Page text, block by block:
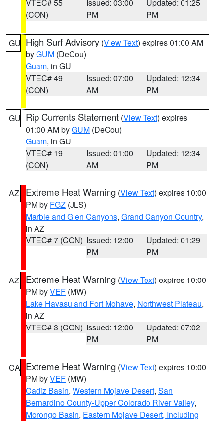
VTEC# 55
(CON)
Issued: 03:00
PM
Updated: 01:25
PM
GU High Surf Advisory (View Text) expires 01:00 AM
byGUM (DeCou)
Guam, in GU
VTEC# 49
(CON)
Issued: 07:00
AM
Updated: 12:34
PM
GU Rip Currents Statement (View Text) expires
01:00 AM byGUM (DeCou)
Guam, in GU
VTEC# 19
(CON)
Issued: 01:00
AM
Updated: 12:34
PM
AZ Extreme Heat Warning (View Text) expires 10:00
PM by FGZ (JLS)
Marble and Glen Canyons, Grand Canyon Country,
in AZ
VTEC# 7 (CON) Issued: 12:00
PM
Updated: 01:29
PM
AZ Extreme Heat Warning (View Text) expires 10:00
PM byVEF (MW)
Lake Havasu and Fort Mohave, Northwest Plateau,
in AZ
VTEC# 3 (CON) Issued: 12:00
PM
Updated: 07:02
PM
CA Extreme Heat Warning (View Text) expires 10:00
PM byVEF (MW)
Cadiz Basin, Western Mojave Desert, San
Bernardino County-Upper Colorado River Valley,
Morongo Basin, Eastern Mojave Desert, Including